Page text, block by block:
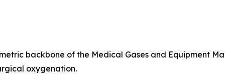
backbone of the Medical Gases and Equipment
oxygenation.